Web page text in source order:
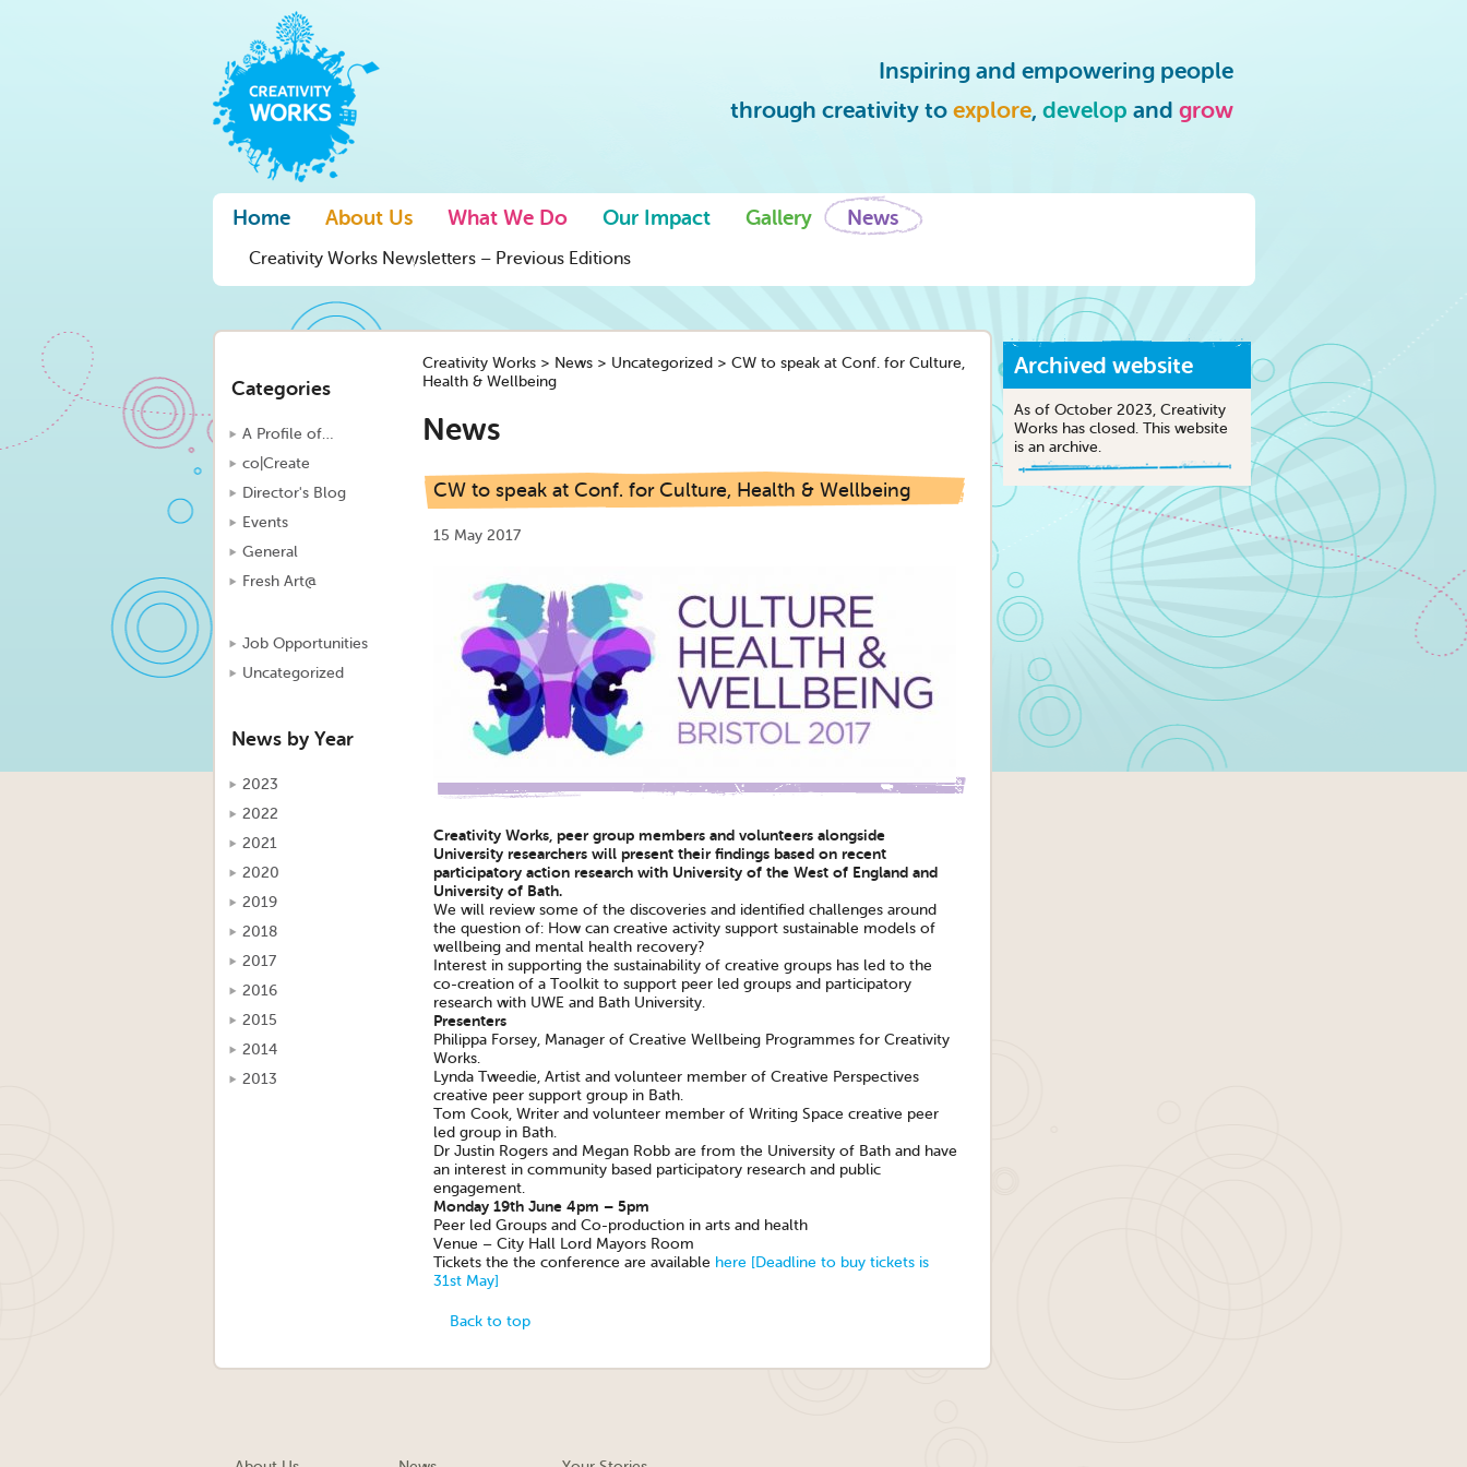
Inspiring and empowering people
through creativity to explore, develop and grow
Home About Us What We Do Our Impact Gallery News
Creativity Works Newsletters – Previous Editions
Categories
A Profile of…
co|Create
Director's Blog
Events
General
Fresh Art@
Job Opportunities
Uncategorized
News by Year
2023
2022
2021
2020
2019
2018
2017
2016
2015
2014
2013
Creativity Works> News> Uncategorized > CW to speak at Conf. for Culture,
Health & Wellbeing
News
CW to speak at Conf. for Culture, Health & Wellbeing
15 May 2017
Creativity Works, peer group members and volunteers alongside
University researchers will present their findings based on recent
participatory action research with University of the West of England and
University of Bath.
We will review some of the discoveries and identified challenges around
the question of: How can creative activity support sustainable models of
wellbeing and mental health recovery?
Interest in supporting the sustainability of creative groups has led to the
co-creation of a Toolkit to support peer led groups and participatory
research with UWE and Bath University.
Presenters
Philippa Forsey, Manager of Creative Wellbeing Programmes for Creativity
Works.
Lynda Tweedie, Artist and volunteer member of Creative Perspectives
creative peer support group in Bath.
Tom Cook, Writer and volunteer member of Writing Space creative peer
led group in Bath.
Dr Justin Rogers and Megan Robb are from the University of Bath and have
an interest in community based participatory research and public
engagement.
Monday 19th June 4pm – 5pm
Peer led Groups and Co-production in arts and health
Venue – City Hall Lord Mayors Room
Tickets the the conference are available here [Deadline to buy tickets is
31st May]
Back to top
Archived website
As of October 2023, Creativity
Works has closed. This website
is an archive.